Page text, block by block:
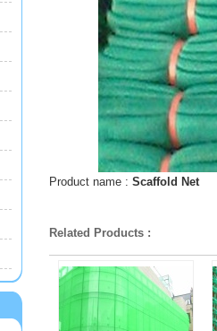
Product name : Scaffold Net
Related Products :